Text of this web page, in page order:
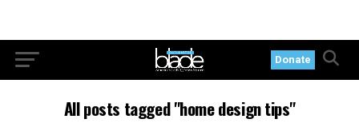
Donate
All posts tagged "home design tips"